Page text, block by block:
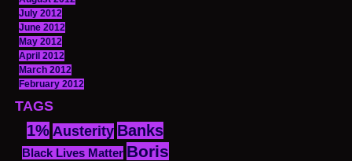
July 2012
June 2012
May 2012
April 2012
March 2012
February 2012
TAGS
1% Austerity Banks
Black Lives Matter Boris